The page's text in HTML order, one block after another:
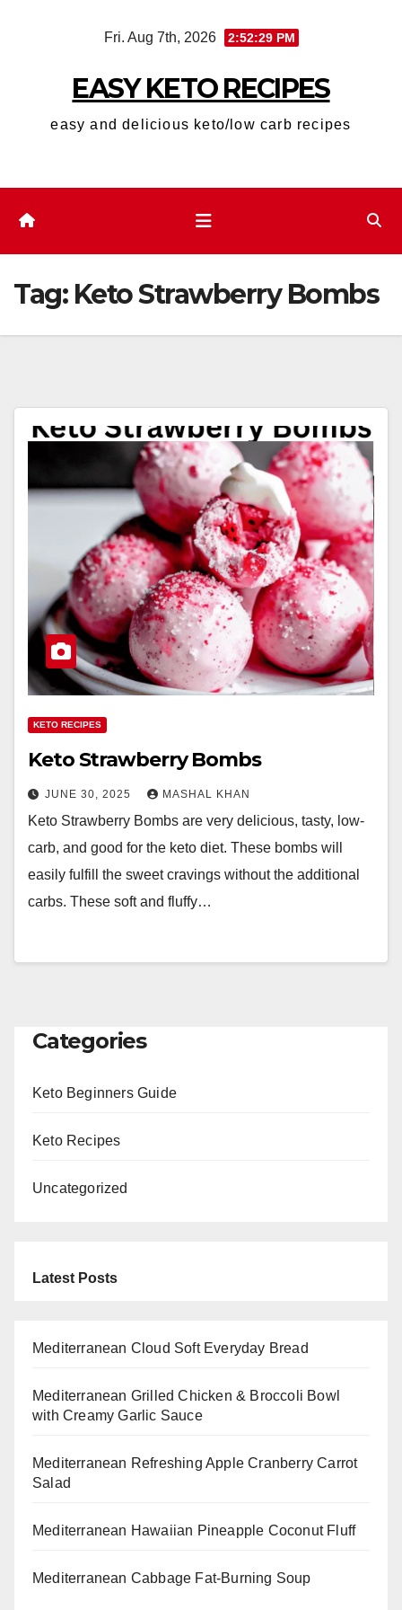
Fri. Aug 7th, 2026 2:52:29 PM
EASY KETO RECIPES
easy and delicious keto/low carb recipes
Tag: Keto Strawberry Bombs
KETO RECIPES
Keto Strawberry Bombs
JUNE 30, 2025 MASHAL KHAN
Keto Strawberry Bombs are very delicious, tasty, low-
carb, and good for the keto diet. These bombs will
easily fulfill the sweet cravings without the additional
carbs. These soft and fluffy…
Categories
Keto Beginners Guide
Keto Recipes
Uncategorized
Latest Posts
Mediterranean Cloud Soft Everyday Bread
Mediterranean Grilled Chicken & Broccoli Bowl
with Creamy Garlic Sauce
Mediterranean Refreshing Apple Cranberry Carrot
Salad
Mediterranean Hawaiian Pineapple Coconut Fluff
Mediterranean Cabbage Fat-Burning Soup